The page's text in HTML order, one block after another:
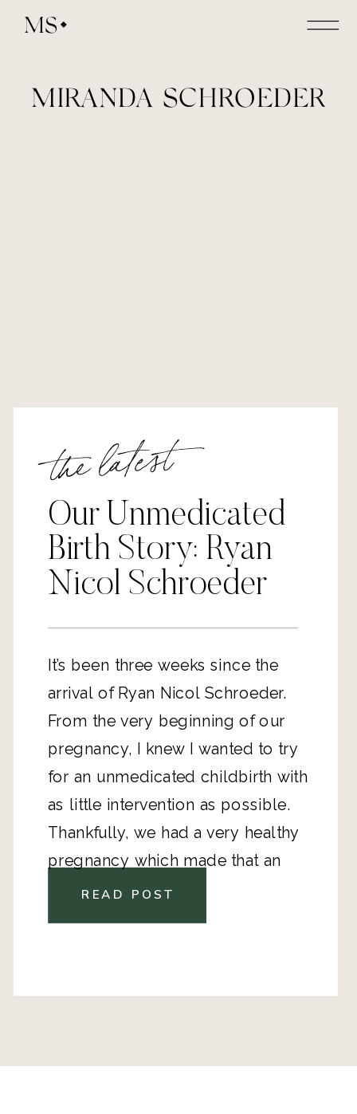
MS
MIRANDA SCHROEDER
the latest
Our Unmedicated
Birth Story: Ryan
Nicol Schroeder
It’s been three weeks since the
arrival of Ryan Nicol Schroeder.
From the very beginning of our
pregnancy, I knew I wanted to try
for an unmedicated childbirth with
as little intervention as possible.
Thankfully, we had a very healthy
pregnancy which made that an
option.READ POST